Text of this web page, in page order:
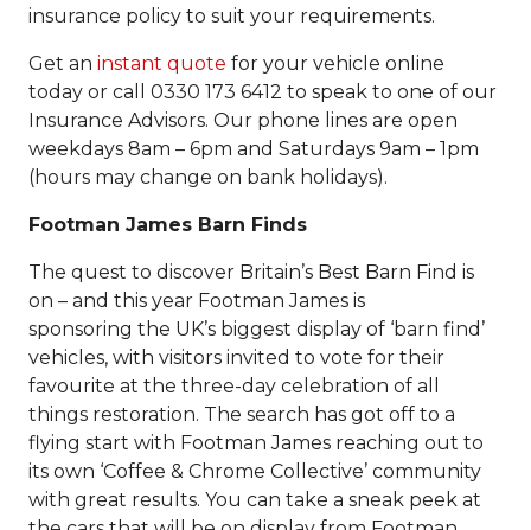
insurance policy to suit your requirements.
Get an instant quote for your vehicle online
today or call 0330 173 6412 to speak to one of our
Insurance Advisors. Our phone lines are open
weekdays 8am – 6pm and Saturdays 9am – 1pm
(hours may change on bank holidays).
Footman James Barn Finds
The quest to discover Britain’s Best Barn Find is
on – and this year Footman James is
sponsoring the UK’s biggest display of ‘barn find’
vehicles, with visitors invited to vote for their
favourite at the three-day celebration of all
things restoration. The search has got off to a
flying start with Footman James reaching out to
its own ‘Coffee & Chrome Collective’ community
with great results. You can take a sneak peek at